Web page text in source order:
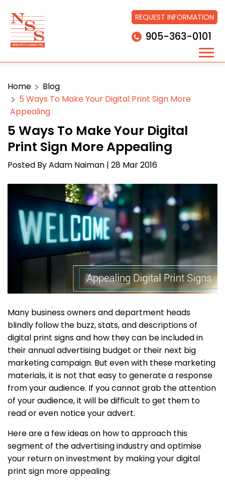
REQUEST INFORMATION
905-363-0101
Home
Blog
5 Ways To Make Your Digital Print Sign More
Appealing
5 Ways To Make Your Digital
Print Sign More Appealing
Posted ByAdam Naiman | 28 Mar 2016
Many business owners and department heads
blindly follow the buzz, stats, and descriptions of
digital print signs and how they can be included in
their annual advertising budget or their next big
marketing campaign. But even with these marketing
materials, it is not that easy to generate a response
from your audience. If you cannot grab the attention
of your audience, it will be difficult to get them to
read or even notice your advert.
Here are a few ideas on how to approach this
segment of the advertising industry and optimise
your return on investment by making your digital
print sign more appealing: